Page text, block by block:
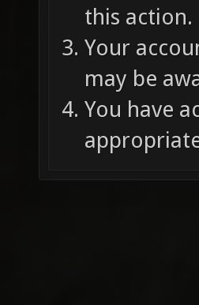
this action.
Your
may be
You have